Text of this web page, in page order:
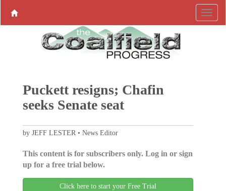
Puckett resigns; Chafin
seeks Senate seat
by JEFF LESTER • News Editor
This content is for subscribers only. Log in or sign
up for a free trial below.
Click here to start your Free Trial